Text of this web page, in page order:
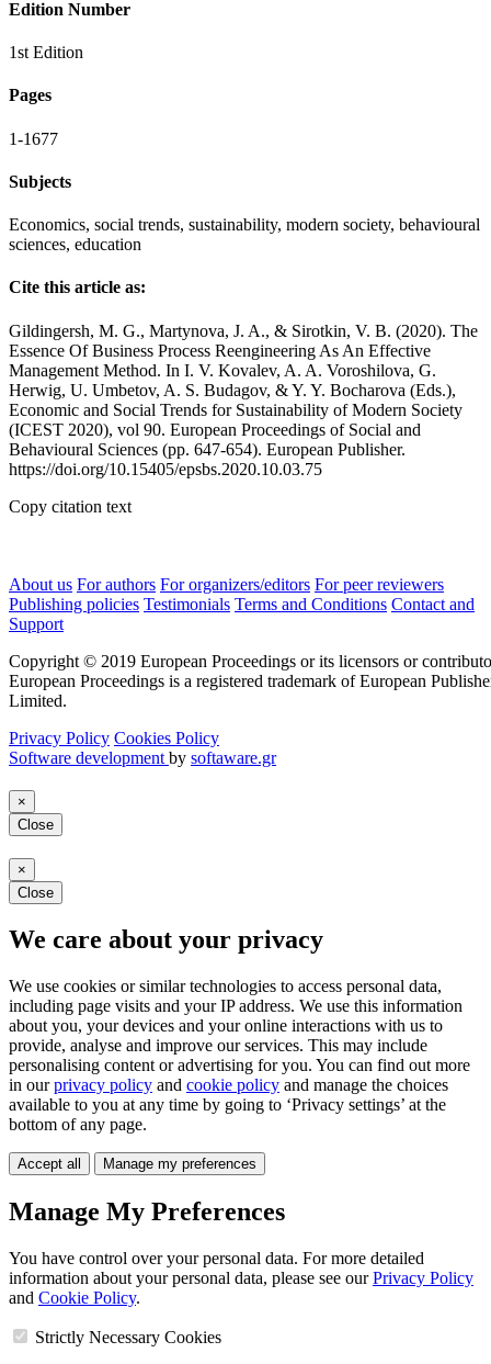
Edition Number
1st Edition
Pages
1-1677
Subjects
Economics, social trends, sustainability, modern society, behavioural
sciences, education
Cite this article as:
Gildingersh, M. G., Martynova, J. A., & Sirotkin, V. B. (2020). The
Essence Of Business Process Reengineering As An Effective
Management Method. In I. V. Kovalev, A. A. Voroshilova, G.
Herwig, U. Umbetov, A. S. Budagov, & Y. Y. Bocharova (Eds.),
Economic and Social Trends for Sustainability of Modern Society
(ICEST 2020), vol 90. European Proceedings of Social and
Behavioural Sciences (pp. 647-654). European Publisher.
https://doi.org/10.15405/epsbs.2020.10.03.75
Copy citation text
About us For authors For organizers/editors For peer reviewers
Publishing policies Testimonials Terms and Conditions Contact and
Support
Copyright © 2019 European Proceedings or its licensors or
European Proceedings is a registered trademark of European
Limited.
Privacy Policy Cookies Policy
Software development by softaware.gr
×
Close
×
Close
We care about your privacy
We use cookies or similar technologies to access personal data,
including page visits and your IP address. We use this information
about you, your devices and your online interactions with us to
provide, analyse and improve our services. This may include
personalising content or advertising for you. You can find out more
in ourprivacy policy and cookie policy and manage the choices
available to you at any time by going to ‘Privacy settings’ at the
bottom of any page.
Accept all Manage my preferences
Manage My Preferences
You have control over your personal data. For more detailed
information about your personal data, please see ourPrivacy Policy
and Cookie Policy.
Strictly Necessary Cookies